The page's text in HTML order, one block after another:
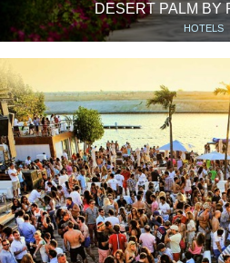
DESERT PALM BY
HOTELS